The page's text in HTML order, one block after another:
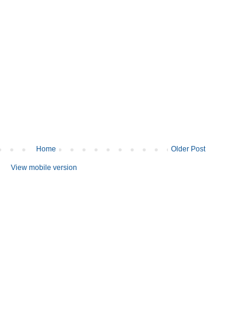
Older Post
Home
View mobile version